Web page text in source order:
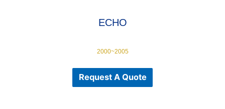
ECHO
2000~2005
Request A Quote